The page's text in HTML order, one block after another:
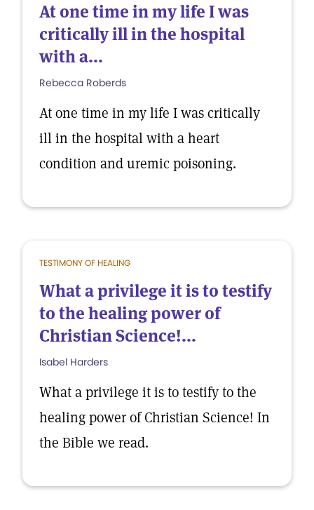
At one time in my life I was
critically ill in the hospital
with a...
Rebecca Roberds
At one time in my life I was critically
ill in the hospital with a heart
condition and uremic poisoning.
TESTIMONY OF HEALING
What a privilege it is to testify
to the healing power of
Christian Science!...
Isabel Harders
What a privilege it is to testify to the
healing power of Christian Science! In
the Bible we read.